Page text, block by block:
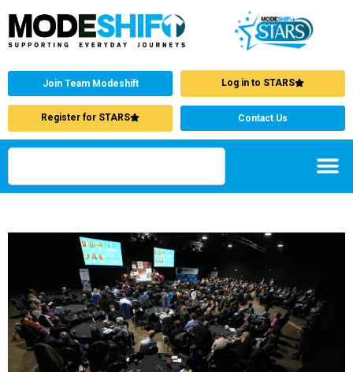
Join Team Modeshift Log in to STARS
Register for STARS Contact Us